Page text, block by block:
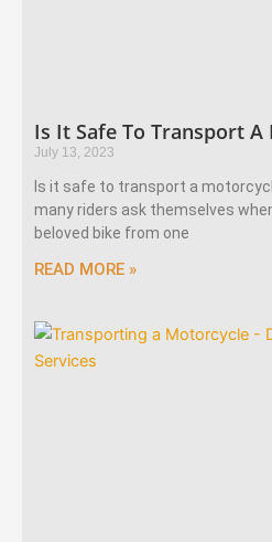
Is It Safe To Transport
July 13, 2023
Is it safe to transport a
many riders ask themselves
beloved bike from one
READ MORE »